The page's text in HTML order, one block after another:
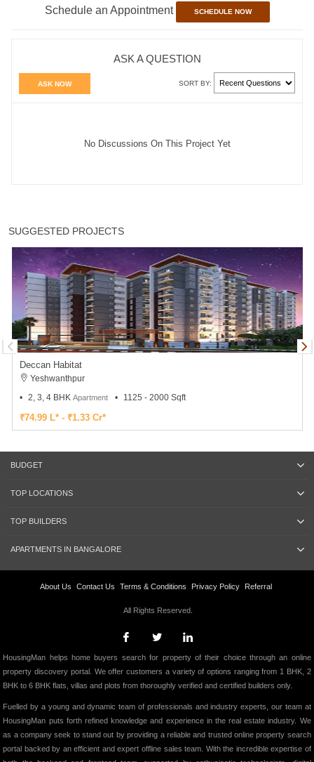
Schedule an Appointment SCHEDULE NOW
ASK A QUESTION
ASK NOW SORT BY:
No Discussions On This Project Yet
SUGGESTED PROJECTS
Deccan Habitat
Yeshwanthpur
2, 3, 4 BHK Apartment 1125 - 2000 Sqft
₹74.99 L* - ₹1.33 Cr*
BUDGET
TOP LOCATIONS
TOP BUILDERS
APARTMENTS IN BANGALORE
About Us Contact Us Terms & Conditions Privacy Policy Referral
All Rights Reserved.
HousingMan helps home buyers search for property of their choice through an online
property discovery portal. We offer customers a variety of options ranging from 1 BHK, 2
BHK to 6 BHK flats, villas and plots from thoroughly verified and certified builders only.
Fuelled by a young and dynamic team of professionals and industry experts, our team at
HousingMan puts forth refined knowledge and experience in the real estate industry. We
as a company seek to stand out by providing a reliable and trusted online property search
portal backed by an efficient and expert offline sales team. With the incredible expertise of